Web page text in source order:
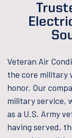
Veteran Air
the core military
honor. Our
military service,
as a U.S. Army
having served,